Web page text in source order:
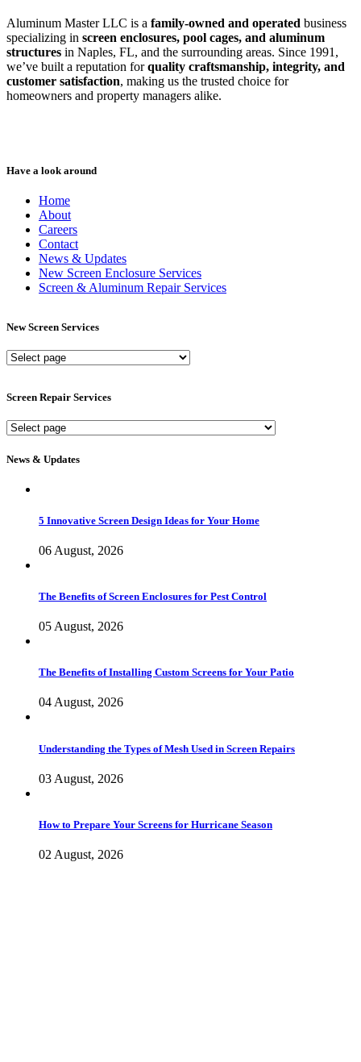
Aluminum Master LLC is a family-owned and operated business
specializing in screen enclosures, pool cages, and aluminum
structures in Naples, FL, and the surrounding areas. Since 1991,
we’ve built a reputation forquality craftsmanship, integrity, and
customer satisfaction, making us the trusted choice for
homeowners and property managers alike.
Have a look around
Home
About
Careers
Contact
News & Updates
New Screen Enclosure Services
Screen & Aluminum Repair Services
New Screen Services
New
Screen Repair Services
Screen
Services
News & Updates
5 Innovative Screen Design Ideas for Your Home
06 August, 2026
The Benefits of Screen Enclosures for Pest Control
05 August, 2026
The Benefits of Installing Custom Screens for Your Patio
04 August, 2026
Understanding the Types of Mesh Used in Screen Repairs
03 August, 2026
How to Prepare Your Screens for Hurricane Season
02 August, 2026